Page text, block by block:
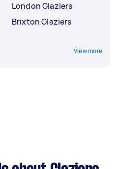
London Glaziers
Brixton Glaziers
View more